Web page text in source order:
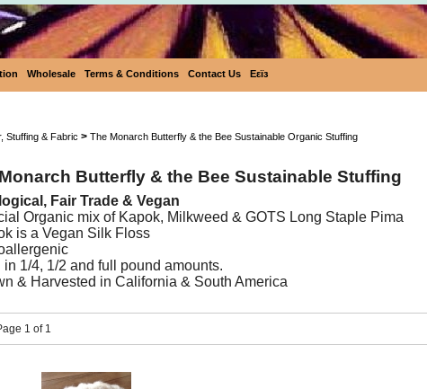
Wholesale Terms & Conditions Contact Us Eεïз
Stuffing & Fabric > The Monarch Butterfly & the Bee Sustainable Organic Stuffing
Butterfly & the Bee Sustainable Stuffing
Fair Trade & Vegan
Organic mix of Kapok, Milkweed & GOTS Long Staple Pima
is a Vegan Silk Floss
in 1/4, 1/2 and full pound amounts.
& Harvested in California & South America
1 of 1